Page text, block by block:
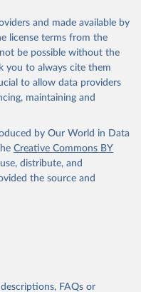
from the source,
Our World in Data.
To cite
use the suggested citation
World Health
and
SH.MED.NUMW.P3
- World Bank (2026).
and made available by
license terms from the
be possible without the
you to always cite them
to allow data providers
maintaining and
by Our World in Data
Creative Commons BY
distribute, and
the source and
FAQs or